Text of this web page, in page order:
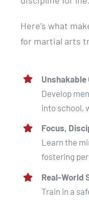
Here’s what
for martial arts
Develop
into school,
Focus,
Learn the
fostering
Real-World
Train in a